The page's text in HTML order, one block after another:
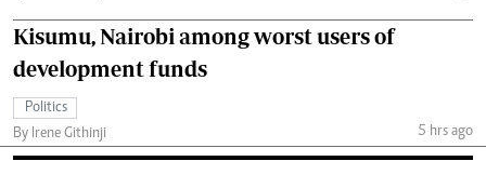
Kisumu, Nairobi among worst users of
development funds
Politics
By Irene Githinji
5 hrs ago